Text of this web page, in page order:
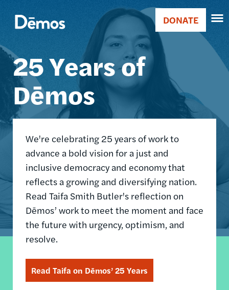
main
Main
navigation
Donate
DONATE
25 Years of
Dēmos
We're celebrating 25 years of work to
advance a bold vision for a just and
inclusive democracy and economy that
reflects a growing and diversifying nation.
Read Taifa Smith Butler's reflection on
Dēmos’ work to meet the moment and face
the future with urgency, optimism, and
resolve.
Read Taifa on Dēmos’ 25 Years